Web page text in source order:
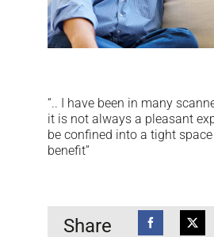
“.. I have been in many
it is not always a pleasant
be confined into a tight
benefit”
Share